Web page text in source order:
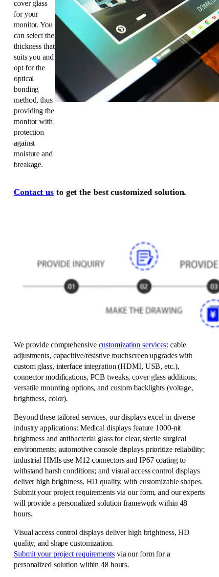
cover glass
for your
monitor. You
can select the
thickness that
suits you and
opt for the
optical
bonding
method, thus
providing the
monitor with
protection
against
moisture and
breakage.
Contact us to get the best customized solution.
We provide comprehensive customization services: cable
adjustments, capacitive/resistive touchscreen upgrades with
custom glass, interface integration (HDMI, USB, etc.),
connector modifications, PCB tweaks, cover glass additions,
versatile mounting options, and custom backlights (voltage,
brightness, color).
Beyond these tailored services, our displays excel in diverse
industry applications: Medical displays feature 1000-nit
brightness and antibacterial glass for clear, sterile surgical
environments; automotive console displays prioritize reliability;
industrial HMIs use M12 connectors and IP67 coating to
withstand harsh conditions; and visual access control displays
deliver high brightness, HD quality, with customizable shapes.
Submit your project requirements via our form, and our experts
will provide a personalized solution framework within 48
hours.
Visual access control displays deliver high brightness, HD
quality, and shape customization.
Submit your project requirementsvia our form for a
personalized solution within 48 hours.